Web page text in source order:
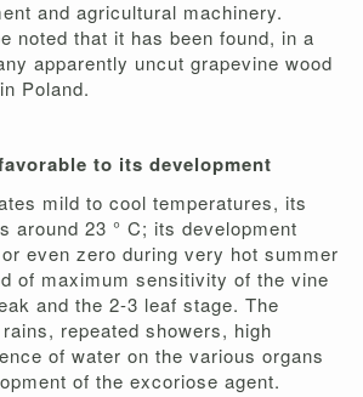
and agricultural machinery.
noted that it has been found, in a
apparently uncut grapevine wood
Poland.
to its development
mild to cool temperatures, its
around 23 ° C; its development
even zero during very hot summer
of maximum sensitivity of the vine
and the 2-3 leaf stage. The
repeated showers, high
of water on the various organs
of the excoriose agent.